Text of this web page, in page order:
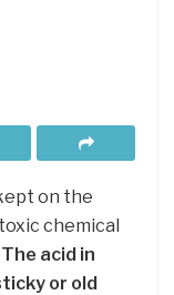
on the
chemical
The acid in
or old